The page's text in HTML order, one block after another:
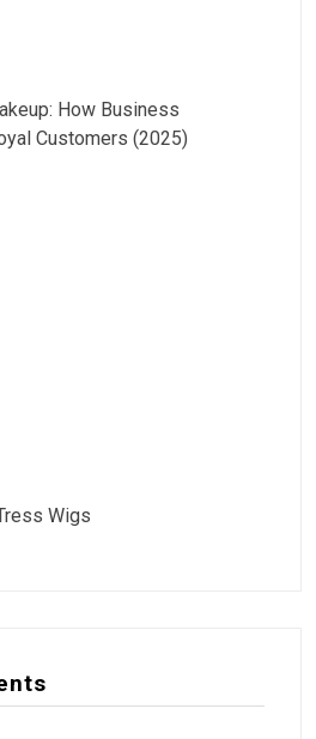
How Business
Customers (2025)
Wigs